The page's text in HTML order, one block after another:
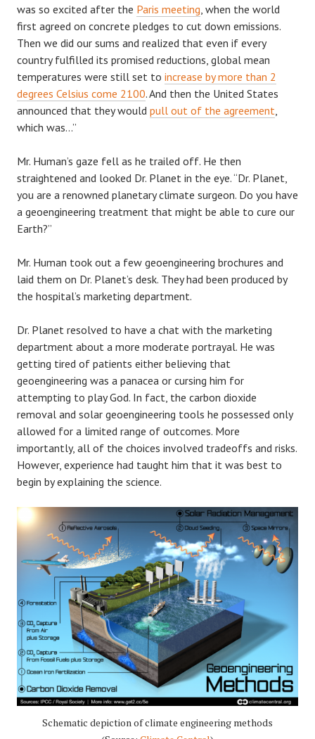
was so excited after the Paris meeting , when the world
first agreed on concrete pledges to cut down emissions.
Then we did our sums and realized that even if every
country fulfilled its promised reductions, global mean
temperatures were still set to increase by more than 2
degrees Celsius come 2100. And then the United States
announced that they would pull out of the agreement
which was…”
Mr. Human’s gaze fell as he trailed off. He then
straightened and looked Dr. Planet in the eye. “Dr. Planet,
you are a renowned planetary climate surgeon. Do you have
a geoengineering treatment that might be able to cure our
Earth?”
Mr. Human took out a few geoengineering brochures and
laid them on Dr. Planet’s desk. They had been produced by
the hospital’s marketing department.
Dr. Planet resolved to have a chat with the marketing
department about a more moderate portrayal. He was
getting tired of patients either believing that
geoengineering was a panacea or cursing him for
attempting to play God. In fact, the carbon dioxide
removal and solar geoengineering tools he possessed only
allowed for a limited range of outcomes. More
importantly, all of the choices involved tradeoffs and risks.
However, experience had taught him that it was best to
begin by explaining the science.
Schematic depiction of climate engineering methods